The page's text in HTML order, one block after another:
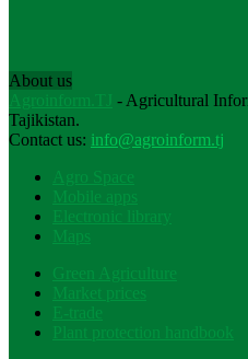
About us
Agroinform.TJ - Agricultural
Tajikistan.
Contact us: info@agroinform.tj
Agro Space
Mobile apps
Electronic library
Maps
Green Agriculture
Market prices
E-trade
Plant protection handbook